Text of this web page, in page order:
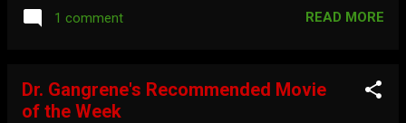
segments here:
1 comment READ MORE
Dr. Gangrene's Recommended Movie
of the Week